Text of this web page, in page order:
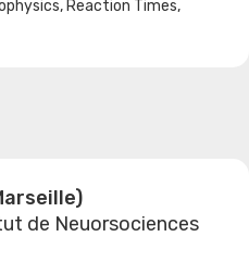
Reaction Times,
de Neuorsociences